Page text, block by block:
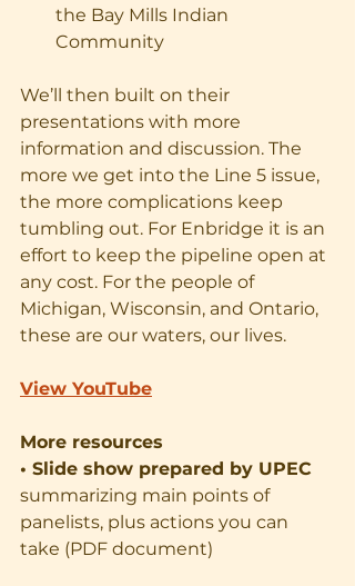
the Bay Mills Indian
Community
We’ll then built on their
presentations with more
information and discussion. The
more we get into the Line 5 issue,
the more complications keep
tumbling out. For Enbridge it is an
effort to keep the pipeline open at
any cost. For the people of
Michigan, Wisconsin, and Ontario,
these are our waters, our lives.
View YouTube
More resources
• Slide show prepared by UPEC
summarizing main points of
panelists, plus actions you can
take (PDF document)